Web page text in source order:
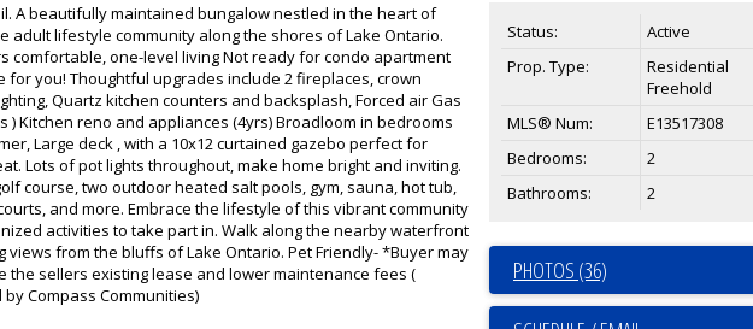
A beautifully maintained bungalow nestled in the heart of
adult lifestyle community along the shores of Lake Ontario.
comfortable, one-level living Not ready for condo apartment
for you! Thoughtful upgrades include 2 fireplaces, crown
Quartz kitchen counters and backsplash, Forced air Gas
) Kitchen reno and appliances (4yrs) Broadloom in bedrooms
Large deck , with a 10x12 curtained gazebo perfect for
Lots of pot lights throughout, make home bright and inviting.
course, two outdoor heated salt pools, gym, sauna, hot tub,
and more. Embrace the lifestyle of this vibrant community
activities to take part in. Walk along the nearby waterfront
views from the bluffs of Lake Ontario. Pet Friendly- *Buyer may
the sellers existing lease and lower maintenance fees (
Compass Communities)
Status:
Active
Prop. Type:
Residential
Freehold
MLS® Num:
E13517308
Bedrooms:
2
Bathrooms:
2
PHOTOS (36)